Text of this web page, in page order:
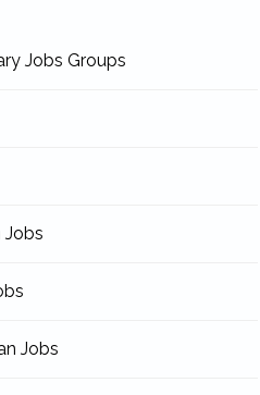
Jobs Groups
Jobs
Jobs